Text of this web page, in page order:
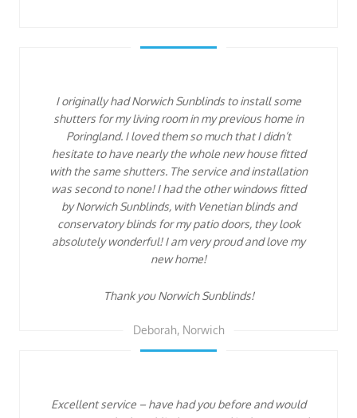
I originally had Norwich Sunblinds to install some
shutters for my living room in my previous home in
Poringland. I loved them so much that I didn’t
hesitate to have nearly the whole new house fitted
with the same shutters. The service and installation
was second to none! I had the other windows fitted
by Norwich Sunblinds, with Venetian blinds and
conservatory blinds for my patio doors, they look
absolutely wonderful! I am very proud and love my
new home!
Thank you Norwich Sunblinds!
Deborah, Norwich
Excellent service – have had you before and would